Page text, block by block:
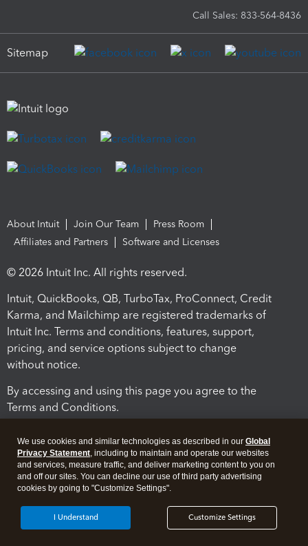
Call Sales: 833-564-8436
Sitemap
About Intuit Join Our Team
Press Room
Affiliates and Partners
Software and Licenses
© 2026 Intuit Inc. All rights reserved.
Intuit, QuickBooks, QB, TurboTax, ProConnect, Credit
Karma, and Mailchimp are registered trademarks of
Intuit Inc. Terms and conditions, features, support,
pricing, and service options subject to change
without notice.
By accessing and using this page you agree to the
Terms and Conditions.
Legal Security
We use cookies and similar technologies as described in our Global
Privacy Statement, including to maintain and operate our websites
and services, measure traffic, and deliver marketing content to you on
and off our sites. You can decline our use of third party advertising
cookies by going to "Customize Settings".
Customize Settings
I Understand